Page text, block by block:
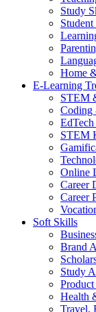
Study
Home
E-Learning
STEM
Coding
STEM
Online
Career
Career
Soft Skills
Brand
Study
Health
Travel,